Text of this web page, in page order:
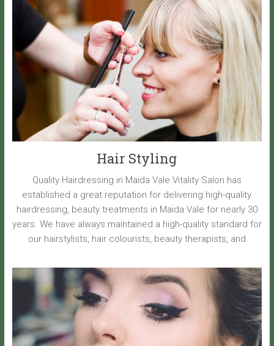
Hair Styling
Quality Hairdressing in Maida Vale Vitality Salon has
established a great reputation for delivering high-quality
hairdressing, beauty treatments in Maida Vale for nearly 30
years. We have always maintained a high-quality standard for
our hairstylists, hair colourists, beauty therapists, and